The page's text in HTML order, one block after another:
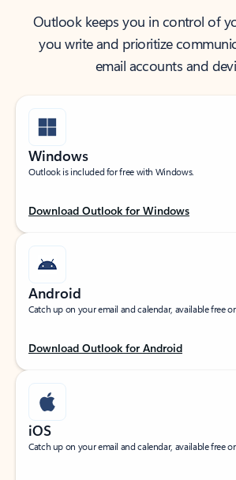
Outlook keeps you in control of
you write and prioritize
email accounts and
Windows
Outlook is included for free with Windows.
Download Outlook for Windows
Android
Catch up on your email and calendar, available free
Download Outlook for Android
iOS
Catch up on your email and calendar, available free